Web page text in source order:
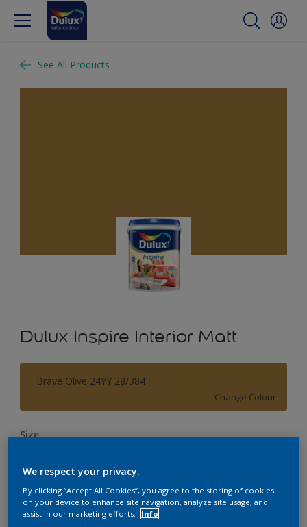
See All Products
Dulux Inspire Interior Matt
Brave Olive 24YY 28/384
Change Colour
Size
Quantity Paint Calculator
We respect your privacy.
By clicking “Accept All Cookies”, you agree to the storing of cookies
on your device to enhance site navigation, analyze site usage, and
assist in our marketing efforts.
Info